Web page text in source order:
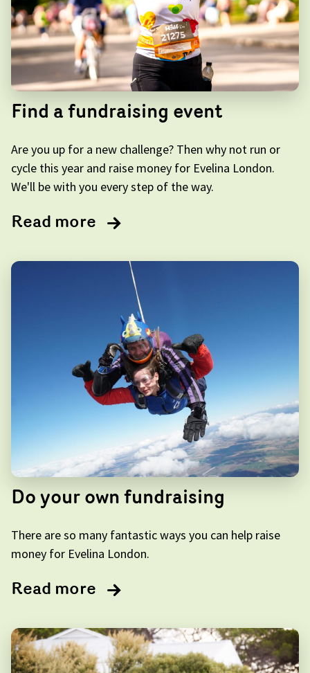
Find a fundraising event
Are you up for a new challenge? Then why not run or
cycle this year and raise money for Evelina London.
We'll be with you every step of the way.
Read more
Do your own fundraising
There are so many fantastic ways you can help raise
money for Evelina London.
Read more